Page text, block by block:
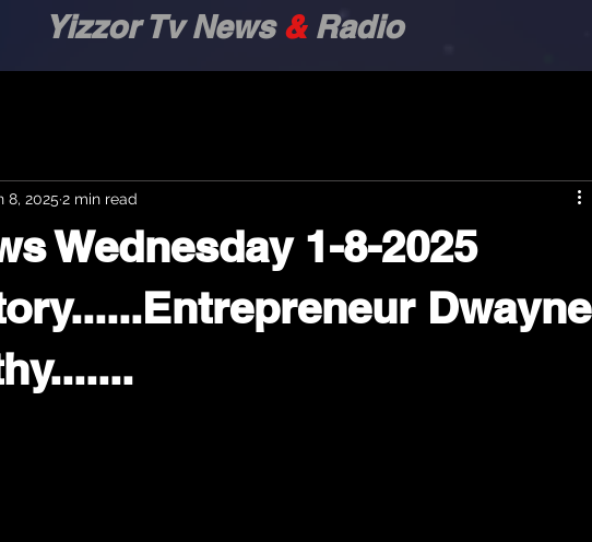
Tv News&Radio
Wednesday 1-8-2025
Dwayne
8, 2025 2 min read